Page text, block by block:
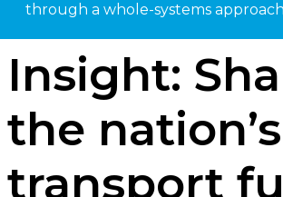
through a whole-systems approach
Insight:
the nation’s
transport